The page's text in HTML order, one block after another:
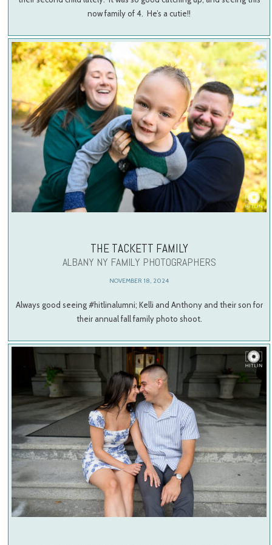
now family of 4. He’s a cutie!!
THE TACKETT FAMILY
ALBANY NY FAMILY PHOTOGRAPHERS
NOVEMBER 18, 2024
Always good seeing #hitlinalumni; Kelli and Anthony and their son for
their annual fall family photo shoot.